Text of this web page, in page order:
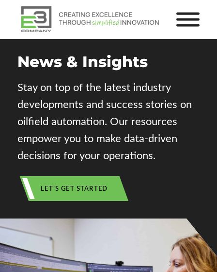
News & Insights
Stay on top of the latest industry
developments and success stories on
oilfield automation. Our resources
empower you to make data-driven
decisions for your operations.
LET’S GET STARTED